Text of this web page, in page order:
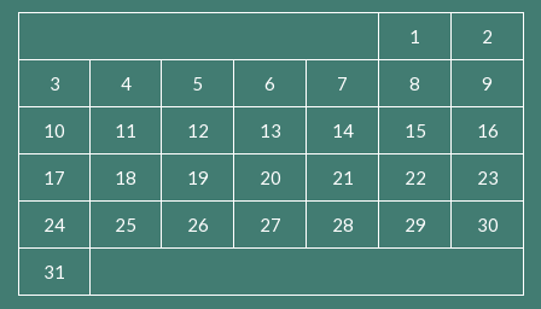
1 2
3 4 5 6 7 8 9
10 11 12 13 14 15 16
17 18 19 20 21 22 23
24 25 26 27 28 29 30
31